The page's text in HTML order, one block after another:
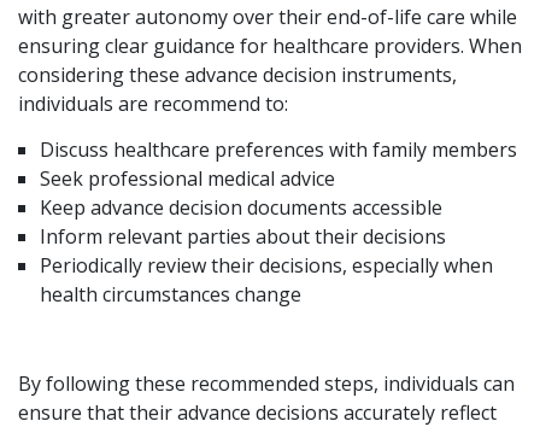
with greater autonomy over their end-of-life care while
ensuring clear guidance for healthcare providers. When
considering these advance decision instruments,
individuals are recommend to:
Discuss healthcare preferences with family members
Seek professional medical advice
Keep advance decision documents accessible
Inform relevant parties about their decisions
Periodically review their decisions, especially when
health circumstances change
By following these recommended steps, individuals can
ensure that their advance decisions accurately reflect